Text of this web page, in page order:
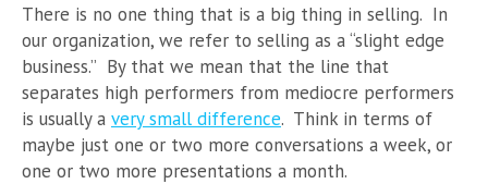
There is no one thing that is a big thing in selling. In
our organization, we refer to selling as a “slight edge
business.” By that we mean that the line that
separates high performers from mediocre performers
is usually a very small difference. Think in terms of
maybe just one or two more conversations a week, or
one or two more presentations a month.